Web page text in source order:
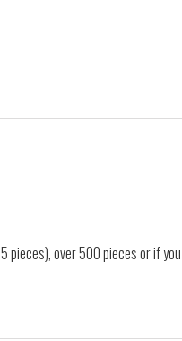
over 500 pieces or if